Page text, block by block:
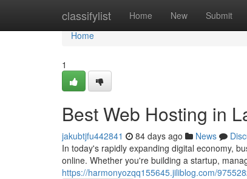
classifylist Home New Submit
Home
Home
1
Best Web Hosting in
jakubtjfu442841 84 days ago News
In today's rapidly expanding digital economy,
online. Whether you're building a startup,
https://harmonyozqq155645.jiliblog.com/